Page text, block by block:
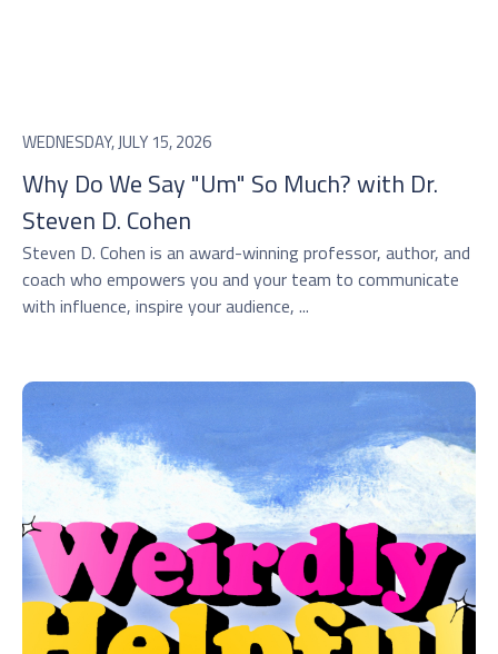
WEDNESDAY, JULY 15, 2026
Why Do We Say "Um" So Much? with Dr.
⁠Steven D. Cohen⁠
Steven D. Cohen is an award-winning professor, author, and
coach who empowers you and your team to communicate
with influence, inspire your audience, ...